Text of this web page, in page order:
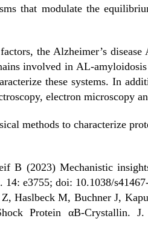
that modulate the
the Alzheimer’s
involved in AL-
these systems. In
electron microscopy
methods to characterize
B (2023) Mechanistic
e3755; doi: 10.1038/
Haslbeck M, Buchner J,
Protein αB-Crystallin.